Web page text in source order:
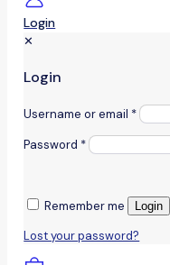
Login
✕
Login
Username or email *
Password *
Remember me Login
Lost your password?